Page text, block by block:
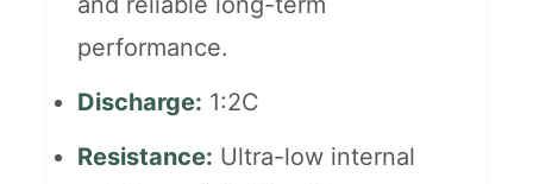
performance.
Discharge: 1:2C
Resistance: Ultra-low internal